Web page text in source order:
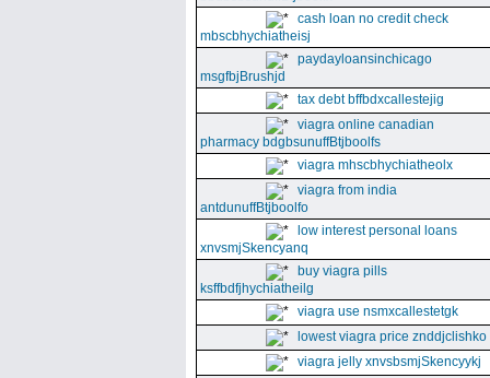
cash loan no credit check
mbscbhychiatheisj
paydayloansinchicago
msgfbjBrushjd
tax debt bffbdxcallestejig
viagra online canadian
pharmacy bdgbsunuffBtjboolfs
viagra mhscbhychiatheolx
viagra from india
antdunuffBtjboolfo
low interest personal loans
xnvsmjSkencyanq
buy viagra pills
ksffbdfjhychiatheilg
viagra use nsmxcallestetgk
lowest viagra price znddjclishko
viagra jelly xnvsbsmjSkencyykj